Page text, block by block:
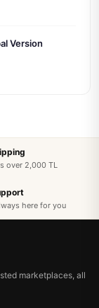
Version
over 2,000 TL
here for you
marketplaces, all